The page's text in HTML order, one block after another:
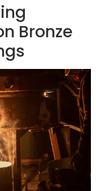
Bronze